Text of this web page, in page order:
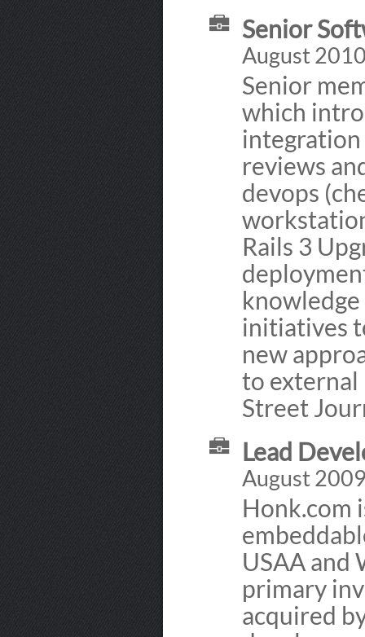
Senior
August
Senior
which
reviews
devops
Rails 3
initiatives
new
to external
Street
Lead
August
Honk.com
USAA and
primary
acquired